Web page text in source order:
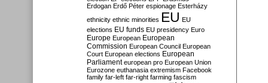
Erdogan Erdő Péter espionage Esterházy
ethnicity ethnic minorities EU EU
elections EU funds EU presidency Euro
Europe European European
Commission European Council European
Court European elections European
Parliament european pro European Union
Eurozone euthanasia extremism Facebook
family far-left far-right farming fascism